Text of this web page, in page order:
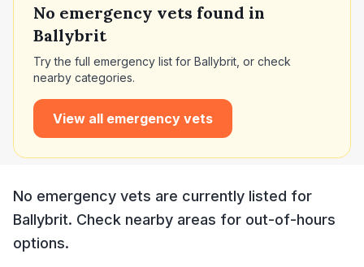
No emergency vets found in
Ballybrit
Try the full emergency list for Ballybrit , or check
nearby categories.
View all emergency vets
No emergency vets are currently listed for
Ballybrit. Check nearby areas for out-of-hours
options.